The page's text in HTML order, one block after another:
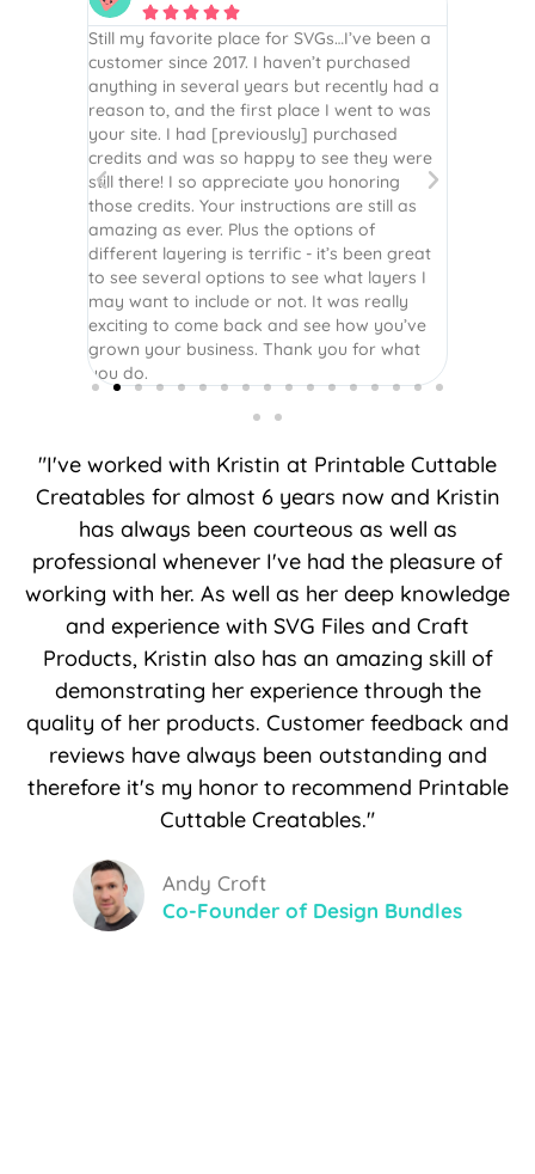
    
Still my favorite place for SVGs…I’ve been a
customer since 2017. I haven’t purchased
anything in several years but recently had a
reason to, and the first place I went to was
your site. I had [previously] purchased
credits and was so happy to see they were
still there! I so appreciate you honoring
those credits. Your instructions are still as
amazing as ever. Plus the options of
different layering is terrific - it’s been great
to see several options to see what layers I
may want to include or not. It was really
exciting to come back and see how you’ve
grown your business. Thank you for what
you do.
"I've worked with Kristin at Printable Cuttable
Creatables for almost 6 years now and Kristin
has always been courteous as well as
professional whenever I've had the pleasure of
working with her. As well as her deep knowledge
and experience with SVG Files and Craft
Products, Kristin also has an amazing skill of
demonstrating her experience through the
quality of her products. Customer feedback and
reviews have always been outstanding and
therefore it's my honor to recommend Printable
Cuttable Creatables."
Andy Croft
Co-Founder of Design Bundles